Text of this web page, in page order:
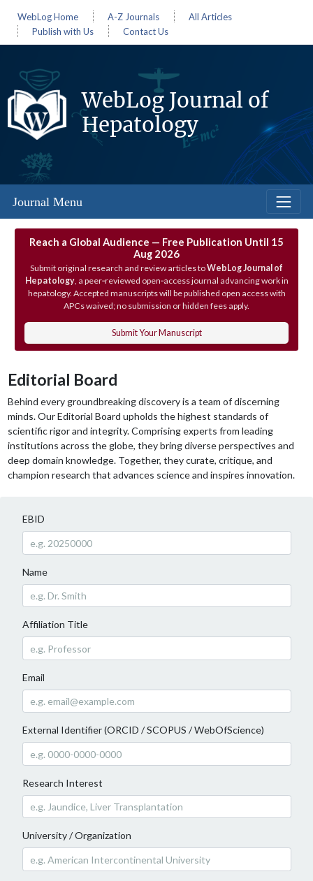
WebLog Home A-Z Journals
All Articles
Publish with Us
Contact Us
WebLog Journal of
Hepatology
Journal Menu
Reach a Global Audience — Free Publication Until 15
Aug 2026
Submit original research and review articles toWebLog Journal of
Hepatology, a peer‑reviewed open‑access journal advancing work in
hepatology. Accepted manuscripts will be published open access with
APCs waived; no submission or hidden fees apply.
Submit Your Manuscript
Editorial Board
Behind every groundbreaking discovery is a team of discerning
minds. Our Editorial Board upholds the highest standards of
scientific rigor and integrity. Comprising experts from leading
institutions across the globe, they bring diverse perspectives and
deep domain knowledge. Together, they curate, critique, and
champion research that advances science and inspires innovation.
EBID
Name
Affiliation Title
Email
External Identifier (ORCID / SCOPUS / WebOfScience)
Research Interest
University / Organization